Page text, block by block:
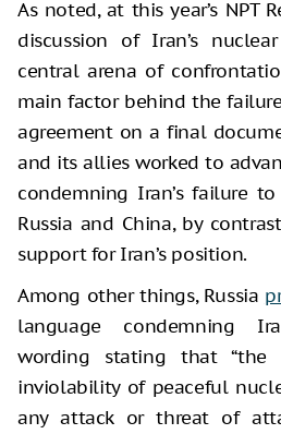
As noted, at this year’s NPT
discussion of Iran’s
central arena of
main factor behind the
agreement on a final
and its allies worked to
condemning Iran’s failure
Russia and China, by
support for Iran’s position.
Among other things, Russia
language condemning
wording stating that “the
inviolability of peaceful
any attack or threat of